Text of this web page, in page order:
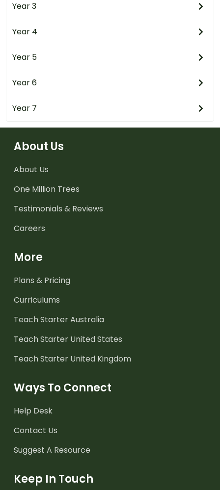
Year 3
Year 4
Year 5
Year 6
Year 7
About Us
About Us
One Million Trees
Testimonials & Reviews
Careers
More
Plans & Pricing
Curriculums
Teach Starter Australia
Teach Starter United States
Teach Starter United Kingdom
Ways To Connect
Help Desk
Contact Us
Suggest A Resource
Keep In Touch